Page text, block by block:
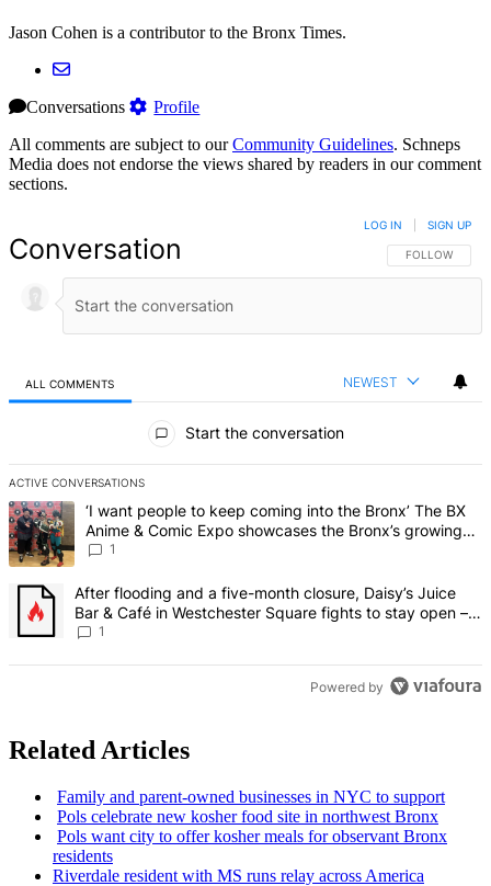
Jason Cohen is a contributor to the Bronx Times.
Conversations
Profile
All comments are subject to ourCommunity Guidelines. Schneps
Media does not endorse the views shared by readers in our comment
sections.
Conversation FOLLOW THIS
FOLLOW
LOG IN SIGN UP
ALL COMMENTS NEWEST
Start the conversation
ACTIVE CONVERSATIONS
The following is a list of the most commented articles in the last 7
A trending article titled "‘I want people to keep coming into the
‘I want people to keep coming into the Bronx’ The BX
Anime & Comic Expo showcases the Bronx’s growing
creative scene – Bronx Times
1
A trending article titled "After flooding and a five-month closure,
After flooding and a five-month closure, Daisy’s Juice
Bar & Café in Westchester Square fights to stay open –
Bronx Times
1
Powered by
Related Articles
Family and parent-owned businesses in NYC to support
Pols celebrate new kosher food site in northwest Bronx
Pols want city to offer kosher meals for observant Bronx
residents
Riverdale resident with MS runs relay across America